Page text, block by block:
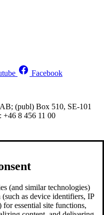
Facebook
(publ) Box 510, SE-101
+46 8 456 11 00
(and similar technologies)
as device identifiers, IP
for essential site functions,